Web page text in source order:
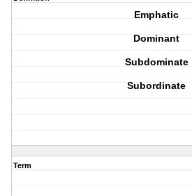
Emphatic
Dominant
Subdominate
Subordinate
Term